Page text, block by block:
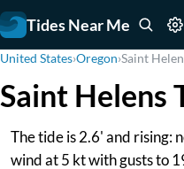
Tides Near Me
United States›Oregon›Saint
Saint Helens
The tide is 2.6' and rising:
wind at 5 kt with gusts to